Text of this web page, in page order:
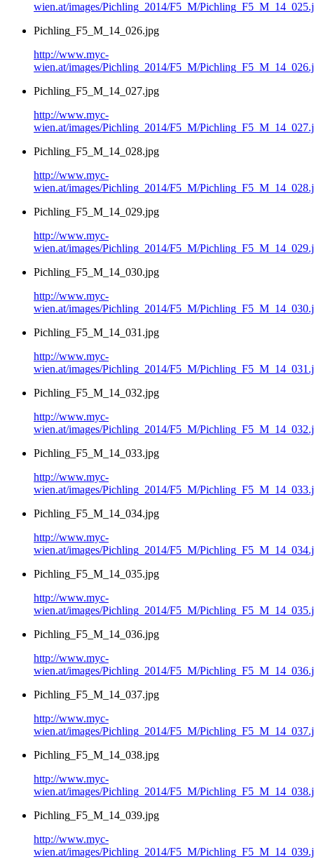
wien.at/images/Pichling_2014/F5_M/
Pichling_F5_M_14_026.jpg
http://www.myc-
wien.at/images/Pichling_2014/F5_M/
Pichling_F5_M_14_027.jpg
http://www.myc-
wien.at/images/Pichling_2014/F5_M/
Pichling_F5_M_14_028.jpg
http://www.myc-
wien.at/images/Pichling_2014/F5_M/
Pichling_F5_M_14_029.jpg
http://www.myc-
wien.at/images/Pichling_2014/F5_M/
Pichling_F5_M_14_030.jpg
http://www.myc-
wien.at/images/Pichling_2014/F5_M/
Pichling_F5_M_14_031.jpg
http://www.myc-
wien.at/images/Pichling_2014/F5_M/
Pichling_F5_M_14_032.jpg
http://www.myc-
wien.at/images/Pichling_2014/F5_M/
Pichling_F5_M_14_033.jpg
http://www.myc-
wien.at/images/Pichling_2014/F5_M/
Pichling_F5_M_14_034.jpg
http://www.myc-
wien.at/images/Pichling_2014/F5_M/
Pichling_F5_M_14_035.jpg
http://www.myc-
wien.at/images/Pichling_2014/F5_M/
Pichling_F5_M_14_036.jpg
http://www.myc-
wien.at/images/Pichling_2014/F5_M/
Pichling_F5_M_14_037.jpg
http://www.myc-
wien.at/images/Pichling_2014/F5_M/
Pichling_F5_M_14_038.jpg
http://www.myc-
wien.at/images/Pichling_2014/F5_M/
Pichling_F5_M_14_039.jpg
http://www.myc-
wien.at/images/Pichling_2014/F5_M/